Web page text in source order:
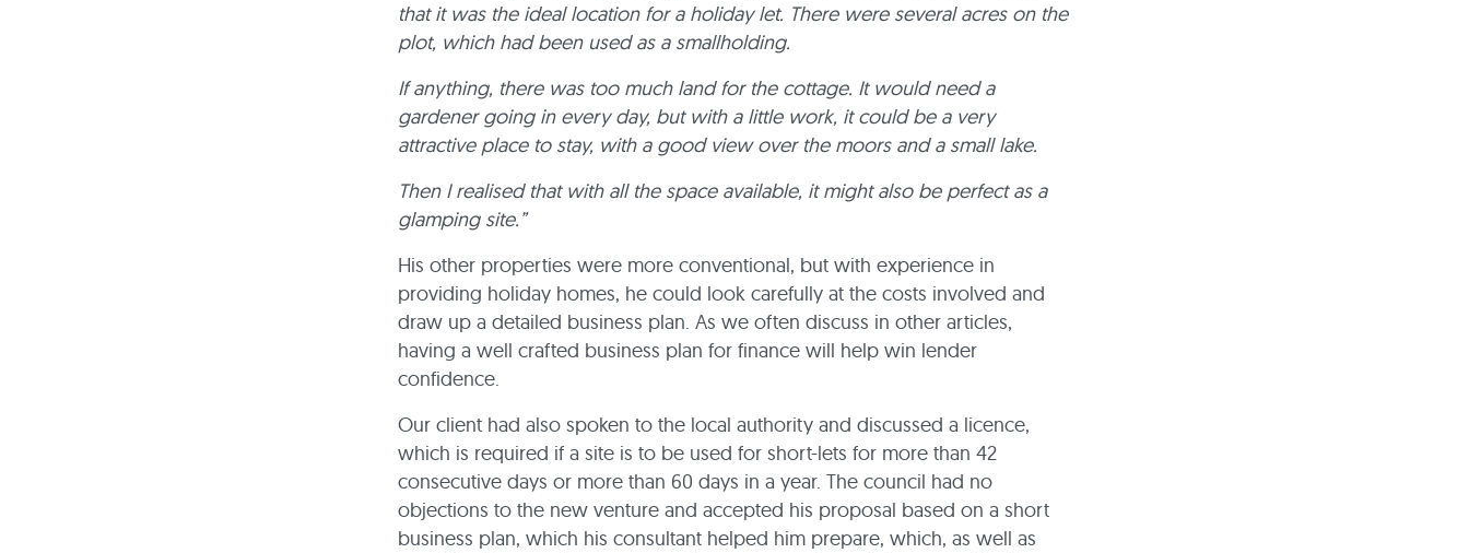
that it was the ideal location for a holiday let. There were several acres on the
plot, which had been used as a smallholding.
If anything, there was too much land for the cottage. It would need a
gardener going in every day, but with a little work, it could be a very
attractive place to stay, with a good view over the moors and a small lake.
Then I realised that with all the space available, it might also be perfect as a
glamping site.”
His other properties were more conventional, but with experience in
providing holiday homes, he could look carefully at the costs involved and
draw up a detailed business plan. As we often discuss in other articles,
having a well crafted business plan for finance will help win lender
confidence.
Our client had also spoken to the local authority and discussed a licence,
which is required if a site is to be used for short-lets for more than 42
consecutive days or more than 60 days in a year. The council had no
objections to the new venture and accepted his proposal based on a short
business plan, which his consultant helped him prepare, which, as well as